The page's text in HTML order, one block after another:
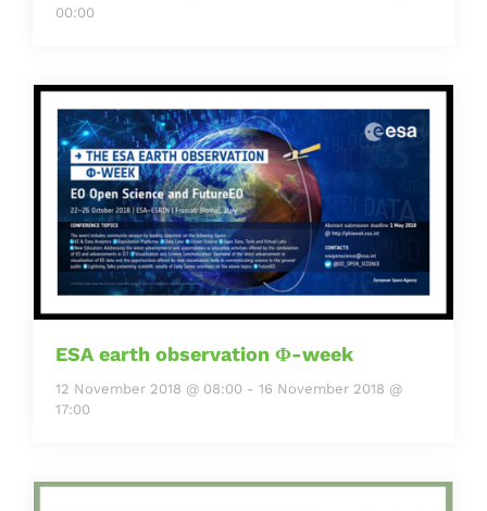
00:00
ESA earth observation Φ-week
12 November 2018 @ 08:00 - 16 November 2018 @
17:00